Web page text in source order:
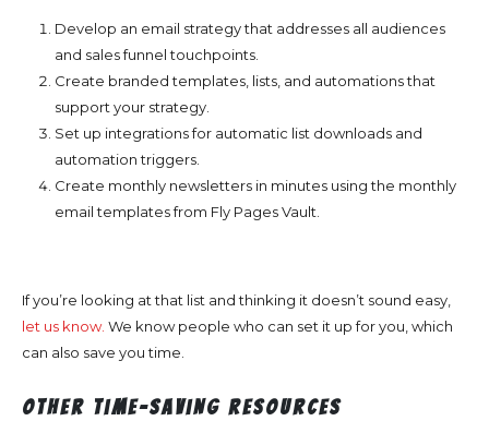
Develop an email strategy that addresses all audiences
and sales funnel touchpoints.
Create branded templates, lists, and automations that
support your strategy.
Set up integrations for automatic list downloads and
automation triggers.
Create monthly newsletters in minutes using the monthly
email templates from Fly Pages Vault.
If you’re looking at that list and thinking it doesn’t sound easy,
let us know. We know people who can set it up for you, which
can also save you time.
Other Time-Saving Resources